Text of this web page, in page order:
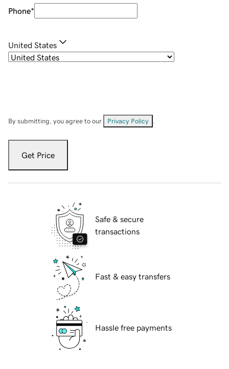
Phone*
United States
By submitting, you agree to our Privacy Policy
Get Price
Safe & secure
transactions
Fast & easy transfers
Hassle free payments